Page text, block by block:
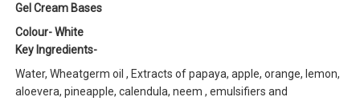
Gel Cream Bases
Colour- White
Key Ingredients-
Water, Wheatgerm oil , Extracts of papaya, apple, orange, lemon,
aloevera, pineapple, calendula, neem , emulsifiers and